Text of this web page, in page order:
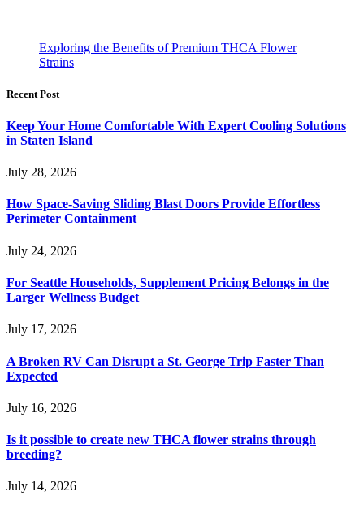
Exploring the Benefits of Premium THCA Flower
Strains
Recent Post
Keep Your Home Comfortable With Expert Cooling Solutions
in Staten Island
July 28, 2026
How Space-Saving Sliding Blast Doors Provide Effortless
Perimeter Containment
July 24, 2026
For Seattle Households, Supplement Pricing Belongs in the
Larger Wellness Budget
July 17, 2026
A Broken RV Can Disrupt a St. George Trip Faster Than
Expected
July 16, 2026
Is it possible to create new THCA flower strains through
breeding?
July 14, 2026